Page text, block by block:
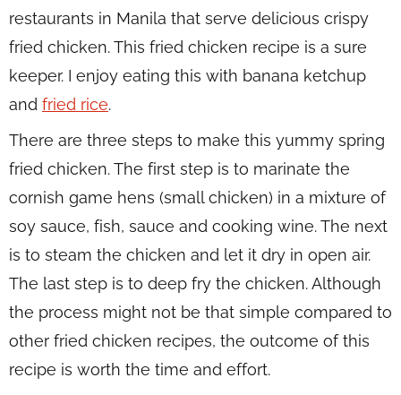
restaurants in Manila that serve delicious crispy
fried chicken. This fried chicken recipe is a sure
keeper. I enjoy eating this with banana ketchup
and fried rice.
There are three steps to make this yummy spring
fried chicken. The first step is to marinate the
cornish game hens (small chicken) in a mixture of
soy sauce, fish, sauce and cooking wine. The next
is to steam the chicken and let it dry in open air.
The last step is to deep fry the chicken. Although
the process might not be that simple compared to
other fried chicken recipes, the outcome of this
recipe is worth the time and effort.